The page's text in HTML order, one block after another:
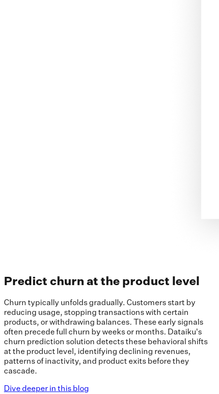
Predict churn at the product level
Churn typically unfolds gradually. Customers start by
reducing usage, stopping transactions with certain
products, or withdrawing balances. These early signals
often precede full churn by weeks or months. Dataiku's
churn prediction solution detects these behavioral shifts
at the product level, identifying declining revenues,
patterns of inactivity, and product exits before they
cascade.
Dive deeper in this blog